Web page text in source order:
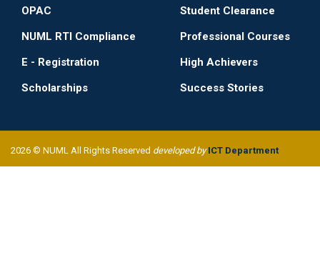
OPAC
Student Clearance
NUML RTI Compliance
Professional Courses
E - Registration
High Achievers
Scholarships
Success Stories
2026 © NUML All Rights Reserved developed byICT Department